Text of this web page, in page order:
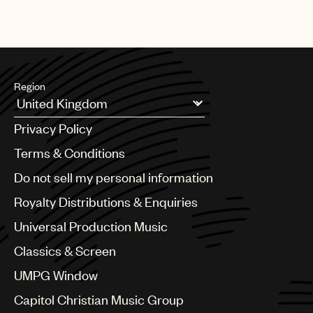
Region
Argentina
Australia & New Zealand
Benelux
Bulgaria
Canada
China
Colombia
Czech Republic
France
Privacy Policy
Terms & Conditions
Do not sell my personal information
Royalty Distributions & Enquiries
Universal Production Music
Classics & Screen
UMPG Window
Capitol Christian Music Group